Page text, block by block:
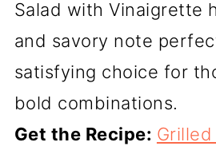
Salad with Vinaigrette
and savory note
satisfying choice for
bold combinations.
Get the Recipe: